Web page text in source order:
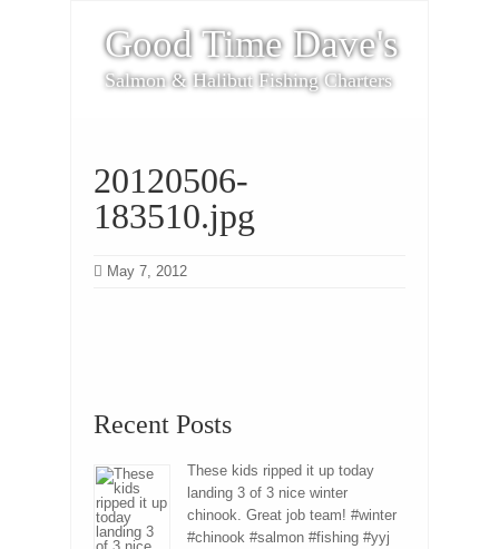
Good Time Dave's
Salmon & Halibut Fishing Charters
20120506-
183510.jpg
May 7, 2012
Recent Posts
These kids ripped it up today
landing 3 of 3 nice winter
chinook. Great job team! #winter
#chinook #salmon #fishing #yyj